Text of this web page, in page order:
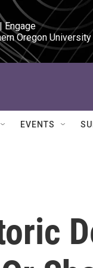
Engage
Oregon University
EVENTS